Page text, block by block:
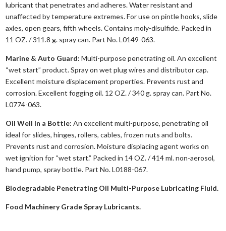
lubricant that penetrates and adheres. Water resistant and
unaffected by temperature extremes. For use on pintle hooks, slide
axles, open gears, fifth wheels. Contains moly-disulfide. Packed in
11 OZ. / 311.8 g. spray can. Part No. L0149-063.
Marine & Auto Guard: Multi-purpose penetrating oil. An excellent
“wet start” product. Spray on wet plug wires and distributor cap.
Excellent moisture displacement properties. Prevents rust and
corrosion. Excellent fogging oil. 12 OZ. / 340 g. spray can. Part No.
L0774-063.
Oil Well In a Bottle: An excellent multi-purpose, penetrating oil
ideal for slides, hinges, rollers, cables, frozen nuts and bolts.
Prevents rust and corrosion. Moisture displacing agent works on
wet ignition for “wet start.” Packed in 14 OZ. / 414 ml. non-aerosol,
hand pump, spray bottle. Part No. L0188-067.
Biodegradable Penetrating Oil Multi-Purpose Lubricating Fluid.
Food Machinery Grade Spray Lubricants.